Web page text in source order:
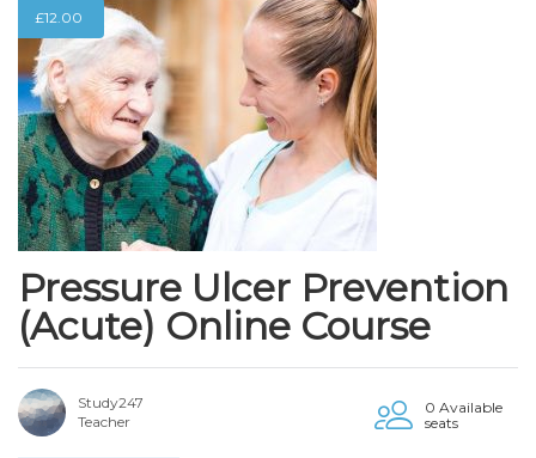
£12.00
Pressure Ulcer Prevention
(Acute) Online Course
Study247
Teacher
0 Available
seats